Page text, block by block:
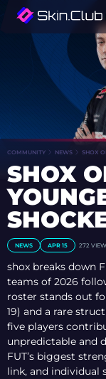
COMMUNITY NEWS SHOX
SHOX
NEWS APR 15 272
shox breaks down
teams of 2026
roster stands out
19) and a rare
five players
unpredictable and
FUT’s biggest
link, and individual